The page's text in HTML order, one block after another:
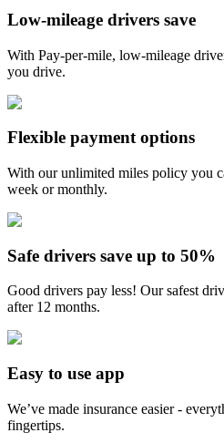
Low-mileage drivers save
With Pay-per-mile, low-mileage
you drive.
Flexible payment options
With our unlimited miles policy you
week or monthly.
Safe drivers save up to 50%
Good drivers pay less! Our safest
after 12 months.
Easy to use app
We’ve made insurance easier -
fingertips.